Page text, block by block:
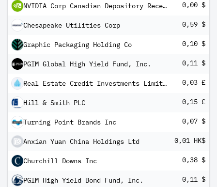
NVIDIA Corp Canadian Depository Receipt 0,00 $
Chesapeake Utilities Corp 0,59 $
Graphic Packaging Holding Co 0,10 $
PGIM Global High Yield Fund, Inc. 0,11 $
Real Estate Credit Investments Limited 0,03 £
Hill & Smith PLC 0,15 £
Turning Point Brands Inc 0,07 $
Anxian Yuan China Holdings Ltd 0,01 HK$
Churchill Downs Inc 0,38 $
PGIM High Yield Bond Fund, Inc. 0,11 $